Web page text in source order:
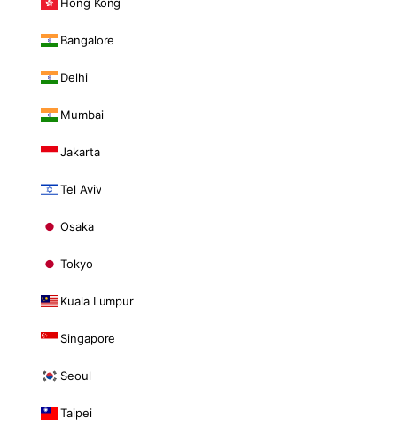
Bangalore
Delhi
Mumbai
Jakarta
Tel Aviv
Osaka
Tokyo
Kuala Lumpur
Singapore
Seoul
Taipei